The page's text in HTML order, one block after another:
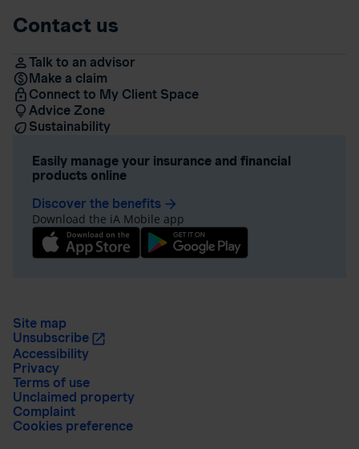
Contact us
Talk to an advisor
Make a claim
Connect to My Client Space
Advice Zone
Sustainability
Easily manage your insurance and financial
products online
Discover the benefits arrow_forward
Download the iA Mobile app
Site map
Unsubscribe
Accessibility
Privacy
Terms of use
Unclaimed property
Complaint
Cookies preference